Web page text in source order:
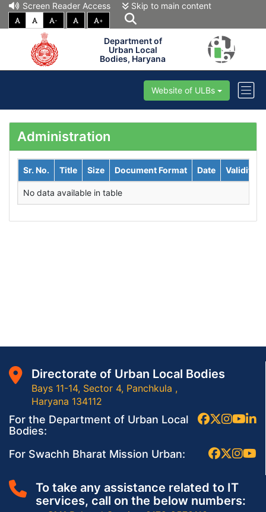
Screen Reader Access Skip to main content
- +
Department of
Urban Local
Bodies, Haryana
Website of ULBs
Administration
Sr. No. Title Size Document Format Date Validity
No data available in table
Directorate of Urban Local Bodies
Bays 11-14, Sector 4, Panchkula ,
Haryana 134112
For the Department of Urban Local
Bodies:
For Swachh Bharat Mission Urban:
To take any assistance related to IT
services, call on the below numbers: